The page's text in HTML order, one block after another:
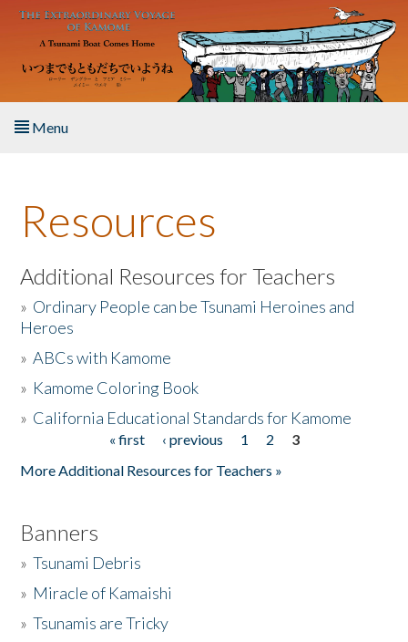
Skip to main content
Menu
About the Book
Listen to the Book
Activities
The Story & Student Exchange
Resources
Additional Resources for Teachers
» Ordinary People can be Tsunami Heroines and
Heroes
»ABCs with Kamome
» Kamome Coloring Book
» California Educational Standards for Kamome
« first ‹ previous 1 2
3
More Additional Resources for Teachers »
Banners
»Tsunami Debris
» Miracle of Kamaishi
»Tsunamis are Tricky